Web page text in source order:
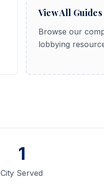
View All Guides
Browse our
lobbying
1
City Served